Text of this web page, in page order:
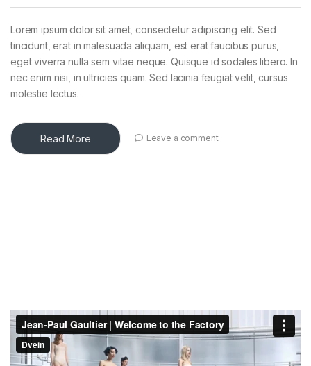
Lorem ipsum dolor sit amet, consectetur adipiscing elit. Sed
tincidunt, erat in malesuada aliquam, est erat faucibus purus,
eget viverra nulla sem vitae neque. Quisque id sodales libero. In
nec enim nisi, in ultricies quam. Sed lacinia feugiat velit, cursus
molestie lectus.
Read More Leave a comment